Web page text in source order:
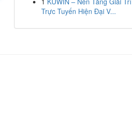
Trực Tuyến Hiện Đại V...